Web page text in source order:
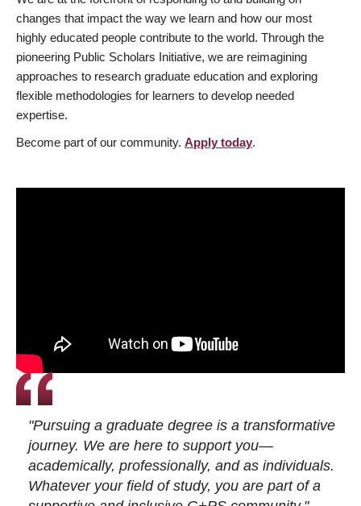
changes that impact the way we learn and how our most
highly educated people contribute to the world. Through the
pioneering Public Scholars Initiative, we are reimagining
approaches to research graduate education and exploring
flexible methodologies for learners to develop needed
expertise.
Become part of our community. Apply today.
"Pursuing a graduate degree is a transformative
journey. We are here to support you—
academically, professionally, and as individuals.
Whatever your field of study, you are part of a